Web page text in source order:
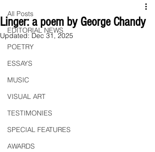
All Posts
EDITORIAL NEWS
POETRY
ESSAYS
MUSIC
VISUAL ART
TESTIMONIES
SPECIAL FEATURES
AWARDS
Linger: a poem by George Chandy
Updated:Dec 31, 2025